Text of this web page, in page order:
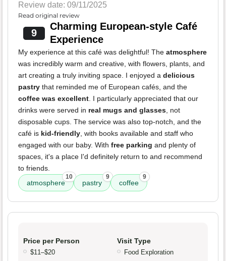
Review date: 09/11/2025
Read original review
9
Charming European-style Café
Experience
My experience at this café was delightful! The atmosphere
was incredibly warm and creative, with flowers, plants, and
art creating a truly inviting space. I enjoyed a delicious
pastry that reminded me of European cafés, and the
coffee was excellent. I particularly appreciated that our
drinks were served in real mugs and glasses, not
disposable cups. The service was also top-notch, and the
café is kid-friendly, with books available and staff who
engaged with our baby. With free parking and plenty of
spaces, it's a place I'd definitely return to and recommend
to friends.
atmosphere
10
pastry
9
coffee
9
Price per Person
$11–$20
Visit Type
Food Exploration